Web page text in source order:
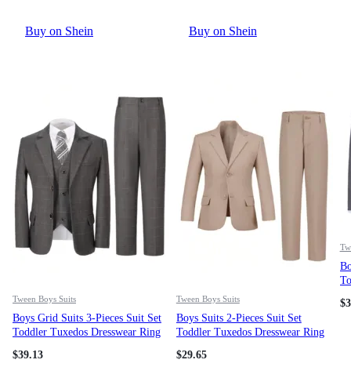
Winter
Buy on Shein Buy on Shein
Tween Boys Suits
Boys Grid Suits 3-Pieces Suit Set
Toddler Tuxedos Dresswear Ring
Vest Pants Formal Suits For Kids
$39.13
Tween Boys Suits
Boys Suits 2-Pieces Suit Set
Toddler Tuxedos Dresswear Ring
Pants Formal Suits For Kids
$29.65
$